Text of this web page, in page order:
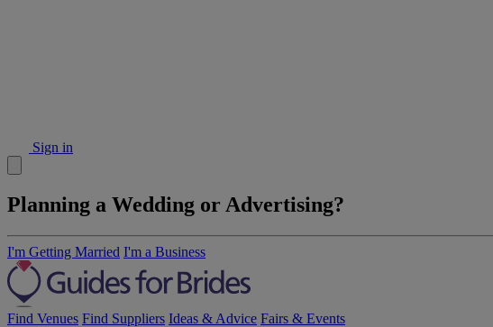
Sign in
Planning a Wedding or Advertising?
I'm Getting Married I'm a Business
Find Venues Find Suppliers Ideas & Advice Fairs & Events